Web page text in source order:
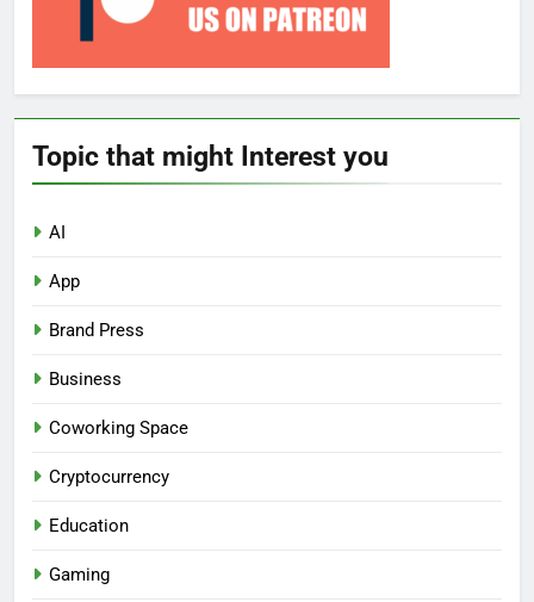
Topic that might Interest you
AI
App
Brand Press
Business
Coworking Space
Cryptocurrency
Education
Gaming